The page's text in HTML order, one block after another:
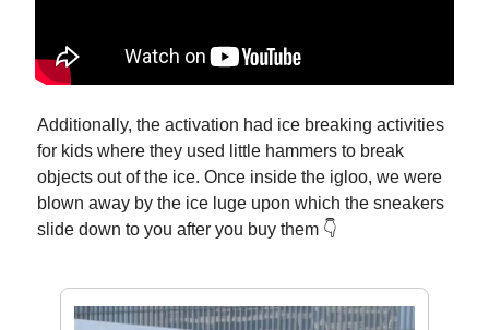
Additionally, the activation had ice breaking activities
for kids where they used little hammers to break
objects out of the ice. Once inside the igloo, we were
blown away by the ice luge upon which the sneakers
slide down to you after you buy them 👇